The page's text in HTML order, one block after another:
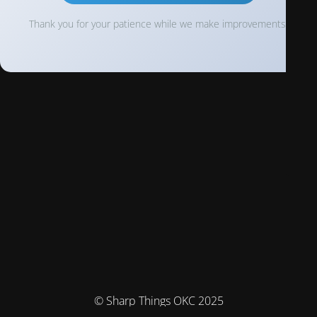
Thank you for your patience while we make improvements!
© Sharp Things OKC 2025